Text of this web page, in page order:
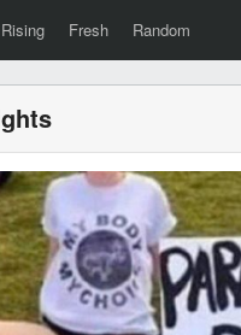
Rising Fresh Random